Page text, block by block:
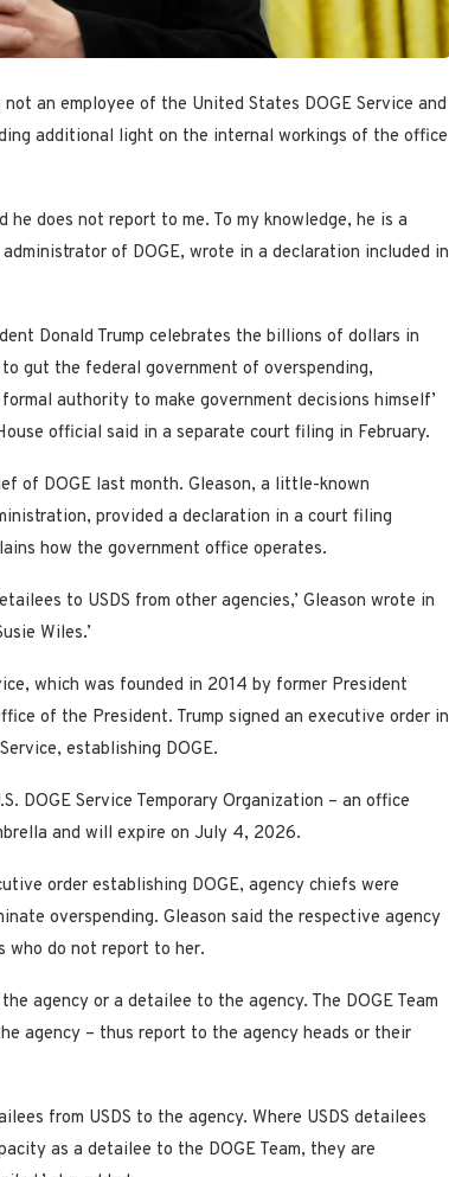
an employee of the United States DOGE Service and
additional light on the internal workings of the office
he does not report to me. To my knowledge, he is a
of DOGE, wrote in a declaration included in
Donald Trump celebrates the billions of dollars in
gut the federal government of overspending,
authority to make government decisions himself’
official said in a separate court filing in February.
of DOGE last month. Gleason, a little-known
provided a declaration in a court filing
how the government office operates.
to USDS from other agencies,’ Gleason wrote in
Wiles.’
which was founded in 2014 by former President
of the President. Trump signed an executive order in
establishing DOGE.
DOGE Service Temporary Organization – an office
and will expire on July 4, 2026.
order establishing DOGE, agency chiefs were
overspending. Gleason said the respective agency
who do not report to her.
agency or a detailee to the agency. The DOGE Team
agency – thus report to the agency heads or their
from USDS to the agency. Where USDS detailees
as a detailee to the DOGE Team, they are